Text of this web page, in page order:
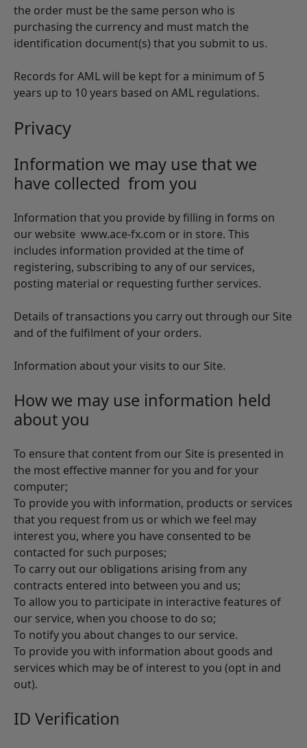
the order must be the same person who is
purchasing the currency and must match the
identification document(s) that you submit to us.
Records for AML will be kept for a minimum of 5
years up to 10 years based on AML regulations.
Privacy
Information we may use that we
have collected from you
Information that you provide by filling in forms on
our website www.ace-fx.com or in store. This
includes information provided at the time of
registering, subscribing to any of our services,
posting material or requesting further services.
Details of transactions you carry out through our Site
and of the fulfilment of your orders.
Information about your visits to our Site.
How we may use information held
about you
To ensure that content from our Site is presented in
the most effective manner for you and for your
computer;
To provide you with information, products or services
that you request from us or which we feel may
interest you, where you have consented to be
contacted for such purposes;
To carry out our obligations arising from any
contracts entered into between you and us;
To allow you to participate in interactive features of
our service, when you choose to do so;
To notify you about changes to our service.
To provide you with information about goods and
services which may be of interest to you (opt in and
out).
ID Verification